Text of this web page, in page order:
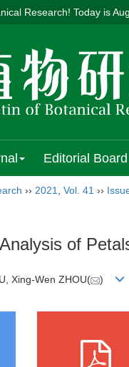
Research! Today is
Editorial Board
›› 2021 Vol. 41 ››
of
Xing-Wen ZHOU( )